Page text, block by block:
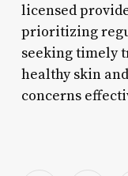
licensed
prioritizing
seeking timely
healthy skin
concerns